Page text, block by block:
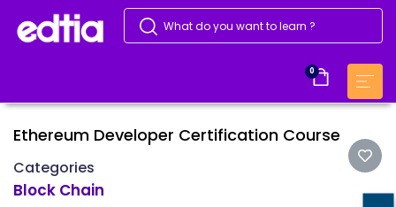
0
Ethereum Developer Certification Course
Categories
Block Chain